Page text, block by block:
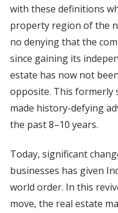
with these definitions
property region of the
no denying that the
since gaining its
estate has now not
opposite. This formerly
made history-defying
the past 8–10 years.
Today, significant
businesses has given
world order. In this
move, the real estate